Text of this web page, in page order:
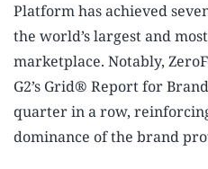
Platform has achieved
the world’s largest and
marketplace. Notably,
G2’s Grid® Report for
quarter in a row,
dominance of the brand